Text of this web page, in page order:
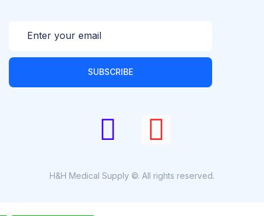
SUBSCRIBE
H&H Medical Supply ©. All rights reserved.